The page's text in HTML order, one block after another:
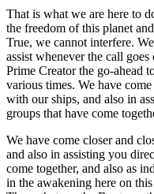
That is what we are here to
the freedom of this planet
True, we cannot interfere.
assist whenever the call
Prime Creator the go-ahead
various times. We have
with our ships, and also in
groups that have come
We have come closer and
and also in assisting you
come together, and also as
in the awakening here on